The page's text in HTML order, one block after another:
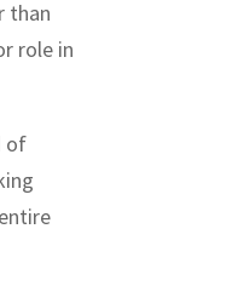
than
role in
of